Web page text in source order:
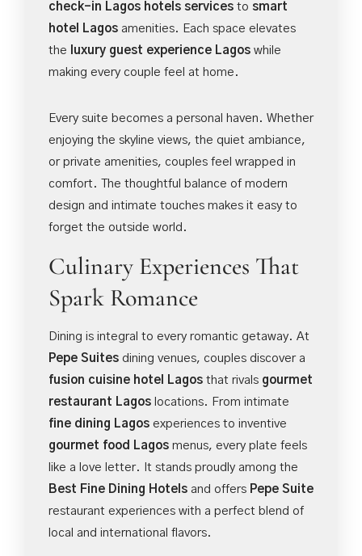
check-in Lagos hotels services to smart
hotel Lagos amenities. Each space elevates
the
luxury guest experience Lagos while
making every couple feel at home.
Every suite becomes a personal haven. Whether
enjoying the skyline views, the quiet ambiance,
or private amenities, couples feel wrapped in
comfort. The thoughtful balance of modern
design and intimate touches makes it easy to
forget the outside world.
Culinary Experiences That
Spark Romance
Dining is integral to every romantic getaway. At
Pepe Suites dining venues, couples discover a
fusion cuisine hotel Lagos that rivals gourmet
restaurant Lagos locations. From intimate
fine dining Lagos experiences to inventive
gourmet food Lagos menus, every plate feels
like a love letter. It stands proudly among the
Best Fine Dining Hotels and offers Pepe Suite
restaurant experiences with a perfect blend of
local and international flavors.